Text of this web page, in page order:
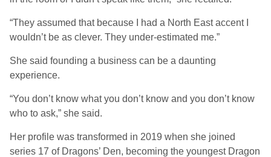
“They assumed that because I had a North East accent I
wouldn’t be as clever. They under-estimated me.”
She said founding a business can be a daunting
experience.
“You don’t know what you don’t know and you don’t know
who to ask,” she said.
Her profile was transformed in 2019 when she joined
series 17 of Dragons’ Den, becoming the youngest Dragon